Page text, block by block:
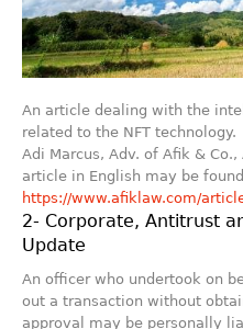
An article dealing with the
related to the NFT
Adi Marcus, Adv. of Afik &
article in English may be
https://www.afiklaw.com/
2- Corporate, Antitrust
Update
An officer who undertook on
out a transaction without
approval may be personally